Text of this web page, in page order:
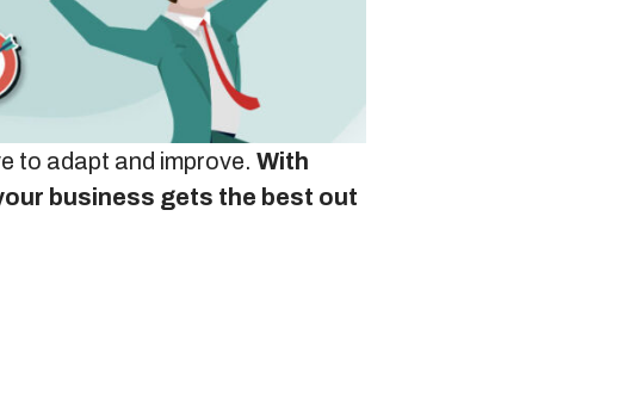
to adapt and improve. With
business gets the best out